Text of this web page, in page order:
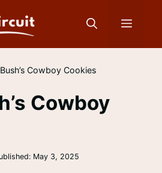
Menu
Cowboy Cookies
Cowboy
May 3, 2025